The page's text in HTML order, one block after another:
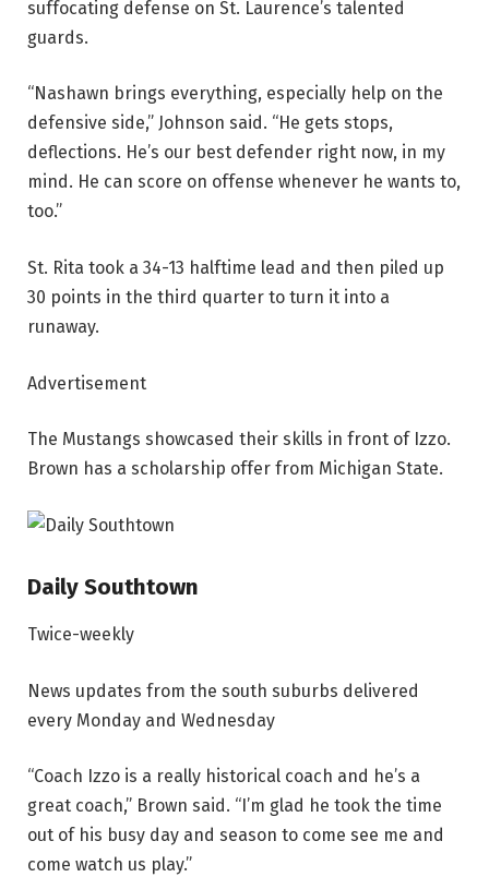
suffocating defense on St. Laurence’s talented
guards.
“Nashawn brings everything, especially help on the
defensive side,” Johnson said. “He gets stops,
deflections. He’s our best defender right now, in my
mind. He can score on offense whenever he wants to,
too.”
St. Rita took a 34-13 halftime lead and then piled up
30 points in the third quarter to turn it into a
runaway.
Advertisement
The Mustangs showcased their skills in front of Izzo.
Brown has a scholarship offer from Michigan State.
Daily Southtown
Twice-weekly
News updates from the south suburbs delivered
every Monday and Wednesday
“Coach Izzo is a really historical coach and he’s a
great coach,” Brown said. “I’m glad he took the time
out of his busy day and season to come see me and
come watch us play.”